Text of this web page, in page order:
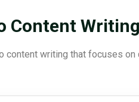
Content Writing
content writing that focuses on